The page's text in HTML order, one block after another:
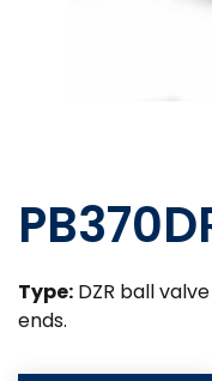
Type: DZR ball
ends.